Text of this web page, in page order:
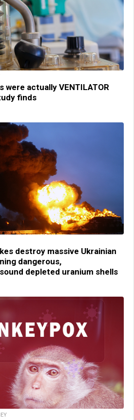
were actually VENTILATOR
finds
destroy massive Ukrainian
dangerous,
depleted uranium shells